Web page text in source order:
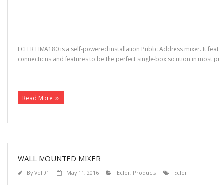
ECLER HMA180 is a self-powered installation Public Address mixer. It
connections and features to be the perfect single-box solution in most
Read More
WALL MOUNTED MIXER
ByVell01 May 11, 2016 Ecler, Products Ecler